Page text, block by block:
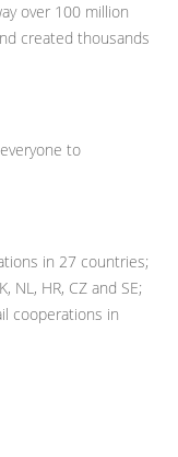
over 100 million
created thousands
to
in 27 countries;
NL, HR, CZ and SE;
cooperations in